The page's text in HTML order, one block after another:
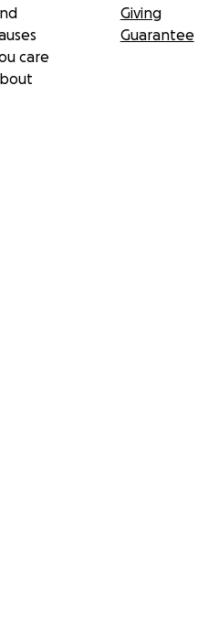
care
Giving
Guarantee